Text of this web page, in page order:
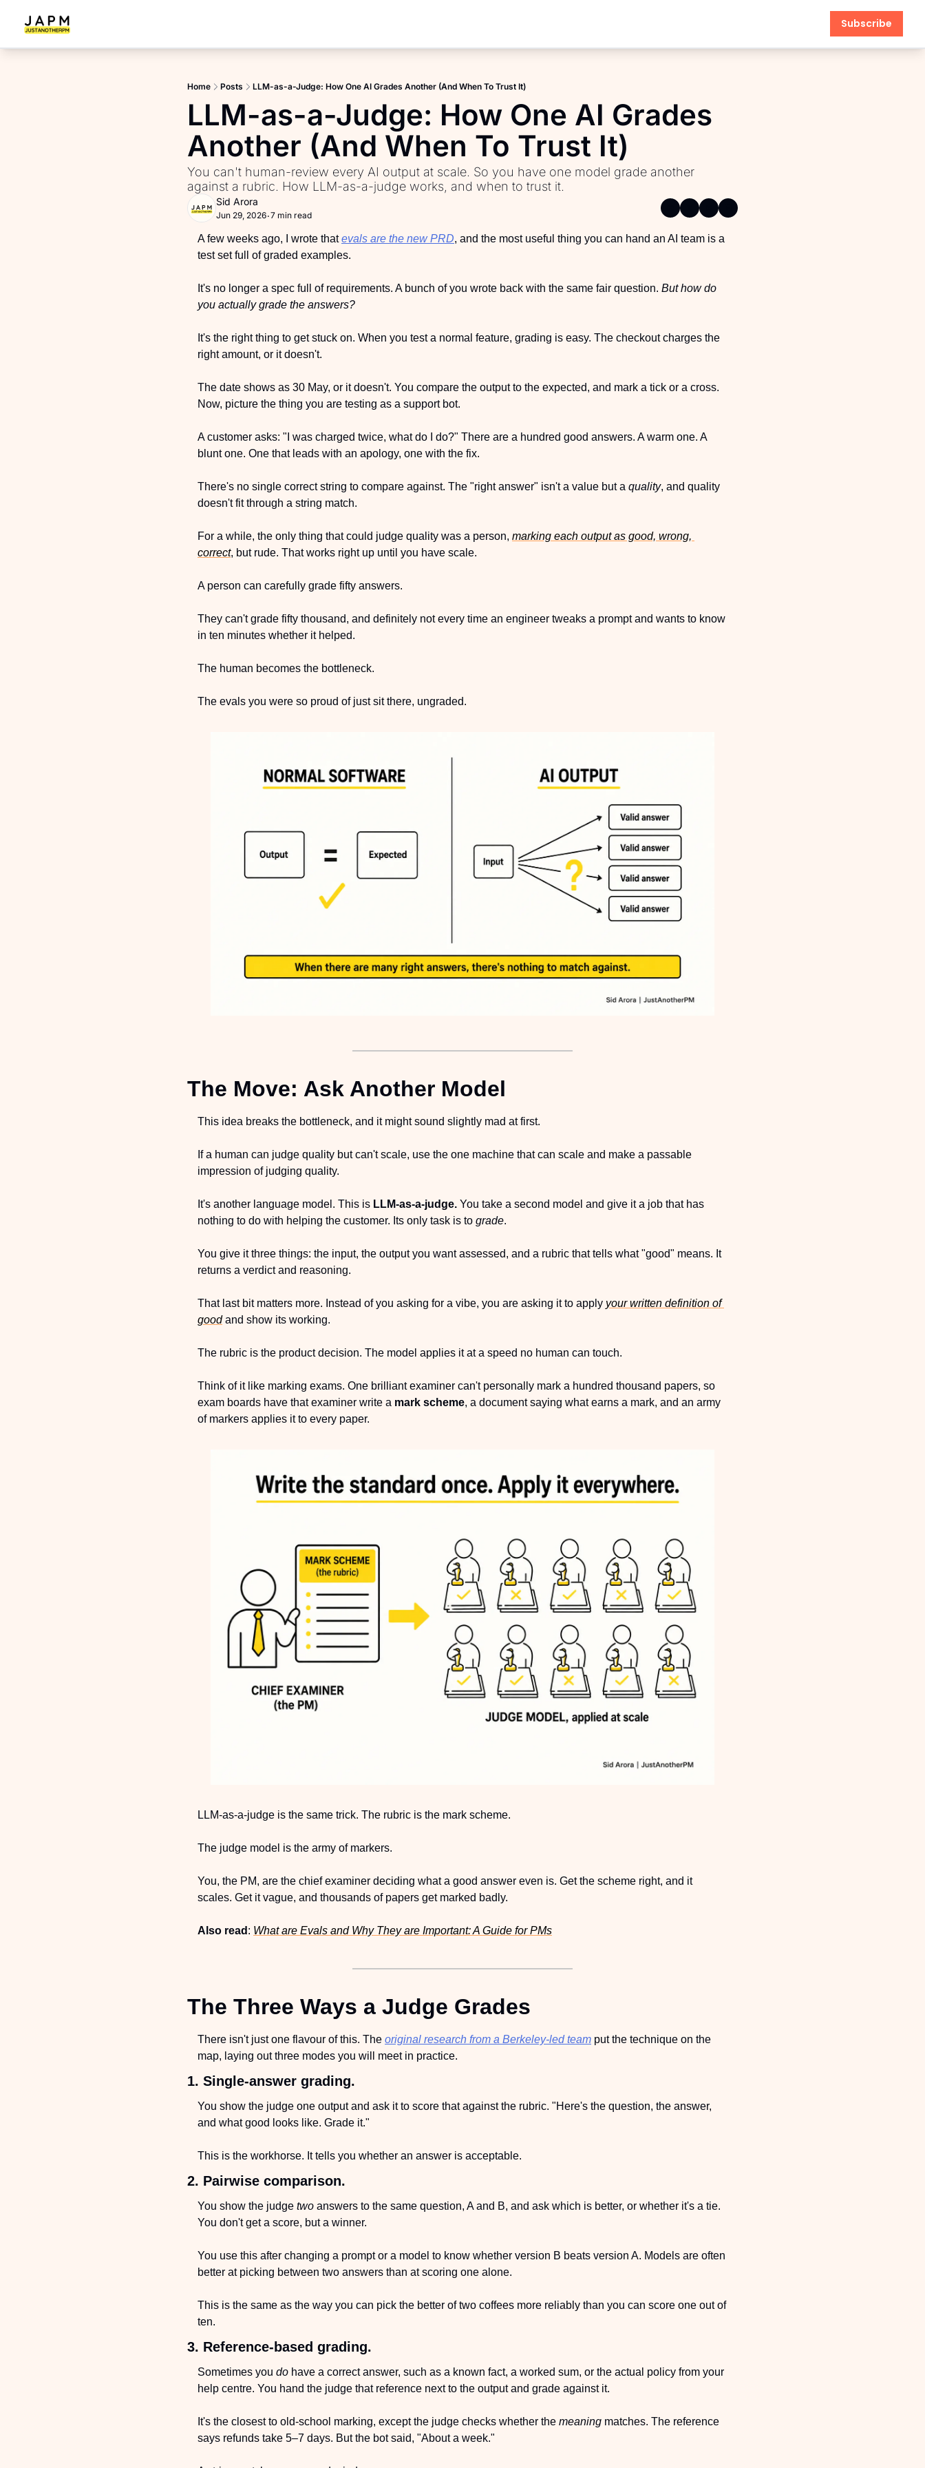
Product Learning Library
Fundamentals of Product Management
PM Communication Toolkit
Subscribe
Home Posts LLM-as-a-Judge: How One AI Grades Another (And When To Trust It)
LLM-as-a-Judge: How One AI Grades
Another (And When To Trust It)
You can't human-review every AI output at scale. So you have one model grade another
against a rubric. How LLM-as-a-judge works, and when to trust it.
Sid Arora
Jun 29, 2026•7 min read
A few weeks ago, I wrote that evals are the new PRD, and the most useful thing you can hand an AI team is a
test set full of graded examples.
It's no longer a spec full of requirements. A bunch of you wrote back with the same fair question. But how do
you actually grade the answers?
It's the right thing to get stuck on. When you test a normal feature, grading is easy. The checkout charges the
right amount, or it doesn't.
The date shows as 30 May, or it doesn't. You compare the output to the expected, and mark a tick or a cross.
Now, picture the thing you are testing as a support bot.
A customer asks: "I was charged twice, what do I do?" There are a hundred good answers. A warm one. A
blunt one. One that leads with an apology, one with the fix.
There's no single correct string to compare against. The "right answer" isn't a value but a quality, and quality
doesn't fit through a string match.
For a while, the only thing that could judge quality was a person, marking each output as good, wrong,
correct, but rude. That works right up until you have scale.
A person can carefully grade fifty answers.
They can't grade fifty thousand, and definitely not every time an engineer tweaks a prompt and wants to know
in ten minutes whether it helped.
The human becomes the bottleneck.
The evals you were so proud of just sit there, ungraded.
The Move: Ask Another Model
This idea breaks the bottleneck, and it might sound slightly mad at first.
If a human can judge quality but can't scale, use the one machine that can scale and make a passable
impression of judging quality.
It's another language model. This is LLM-as-a-judge. You take a second model and give it a job that has
nothing to do with helping the customer. Its only task is to grade.
You give it three things: the input, the output you want assessed, and a rubric that tells what "good" means. It
returns a verdict and reasoning.
That last bit matters more. Instead of you asking for a vibe, you are asking it to apply your written definition of
good and show its working.
The rubric is the product decision. The model applies it at a speed no human can touch.
Think of it like marking exams. One brilliant examiner can't personally mark a hundred thousand papers, so
exam boards have that examiner write a mark scheme, a document saying what earns a mark, and an army
of markers applies it to every paper.
LLM-as-a-judge is the same trick. The rubric is the mark scheme.
The judge model is the army of markers.
You, the PM, are the chief examiner deciding what a good answer even is. Get the scheme right, and it
scales. Get it vague, and thousands of papers get marked badly.
Also read : What are Evals and Why They are Important: A Guide for PMs
The Three Ways a Judge Grades
There isn't just one flavour of this. The original research from a Berkeley-led team put the technique on the
map, laying out three modes you will meet in practice.
1. Single-answer grading.
You show the judge one output and ask it to score that against the rubric. "Here's the question, the answer,
and what good looks like. Grade it."
This is the workhorse. It tells you whether an answer is acceptable.
2. Pairwise comparison.
You show the judge two answers to the same question, A and B, and ask which is better, or whether it's a tie.
You don't get a score, but a winner.
You use this after changing a prompt or a model to know whether version B beats version A. Models are often
better at picking between two answers than at scoring one alone.
This is the same as the way you can pick the better of two coffees more reliably than you can score one out of
ten.
3. Reference-based grading.
Sometimes you do have a correct answer, such as a known fact, a worked sum, or the actual policy from your
help centre. You hand the judge that reference next to the output and grade against it.
It's the closest to old-school marking, except the judge checks whether the meaning matches. The reference
says refunds take 5–7 days. But the bot said, "About a week."